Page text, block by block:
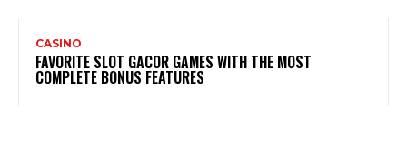
CASINO
FAVORITE SLOT GACOR GAMES WITH THE MOST
COMPLETE BONUS FEATURES